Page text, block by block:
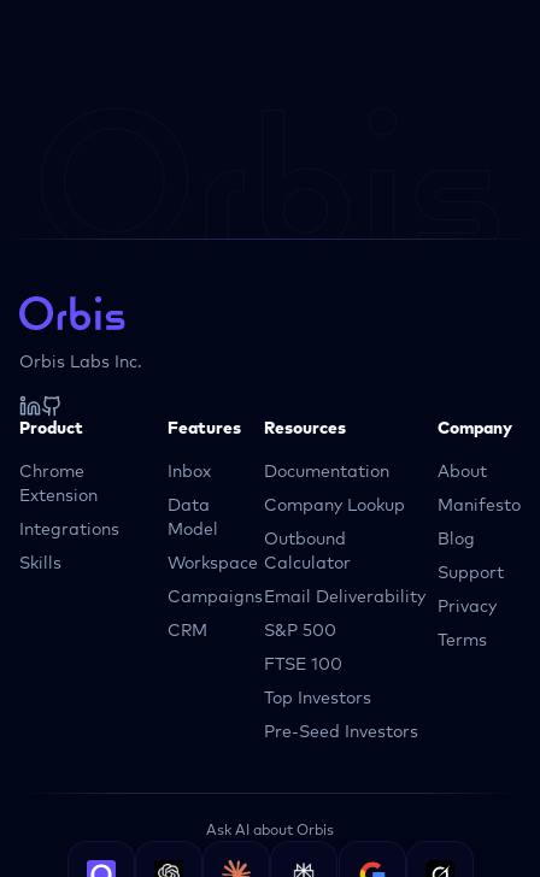
Orbis Labs Inc.
Product
Chrome
Extension
Integrations
Skills
Features
Inbox
Data
Model
Workspace
Campaigns
CRM
Resources
Documentation
Company Lookup
Outbound
Calculator
Email Deliverability
S&P 500
FTSE 100
Top Investors
Pre-Seed Investors
Company
About
Manifesto
Blog
Support
Privacy
Terms
Ask AI about Orbis